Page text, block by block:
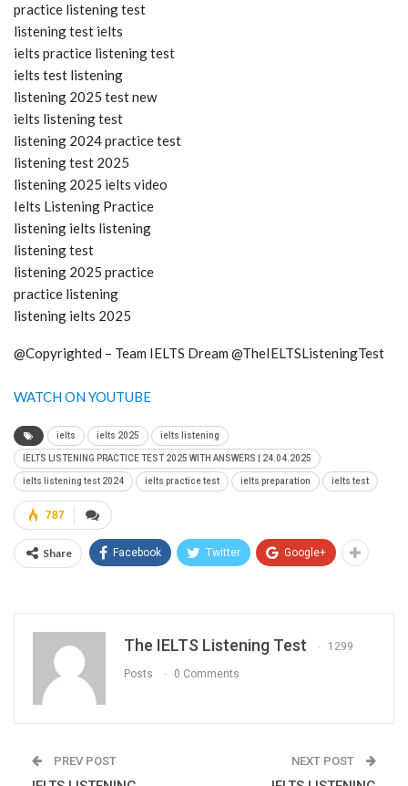
practice listening test
listening test ielts
ielts practice listening test
ielts test listening
listening 2025 test new
ielts listening test
listening 2024 practice test
listening test 2025
listening 2025 ielts video
Ielts Listening Practice
listening ielts listening
listening test
listening 2025 practice
practice listening
listening ielts 2025
@Copyrighted – Team IELTS Dream @TheIELTSListeningTest
WATCH ON YOUTUBE
ielts ielts 2025 ielts listening
IELTS LISTENING PRACTICE TEST 2025 WITH ANSWERS | 24.04.2025
ielts listening test 2024 ielts practice test ielts preparation ielts test
787
Share Facebook Twitter Google+
The IELTS Listening Test 1299
Posts 0 Comments
PREV POST NEXT POST